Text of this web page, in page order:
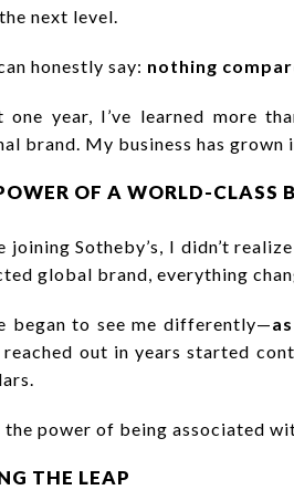
next level.
honestly say: nothing
one year, I’ve learned more
brand. My business has grown
OF A WORLD-CLASS
joining Sotheby’s, I didn’t
global brand, everything
began to see me differently—
reached out in years started
the power of being associated
THE LEAP